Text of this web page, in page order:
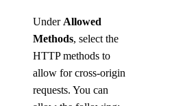
Under Allowed
Methods, select the
HTTP methods to
allow for cross-origin
requests. You can